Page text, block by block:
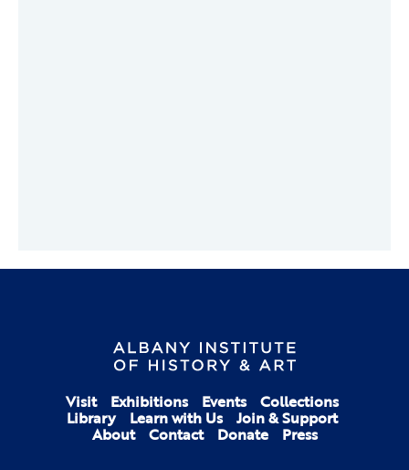
Visit Exhibitions Events Collections
Library Learn with Us Join & Support
About Contact Donate Press